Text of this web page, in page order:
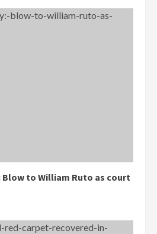
Blow to William Ruto as court
Bawumia for his